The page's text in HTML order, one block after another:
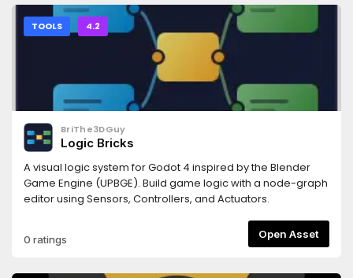
TOOLS 4.2
BriThe3DGuy
Logic Bricks
A visual logic system for Godot 4 inspired by the Blender
Game Engine (UPBGE). Build game logic with a node-graph
editor using Sensors, Controllers, and Actuators.
0 ratings Open Asset